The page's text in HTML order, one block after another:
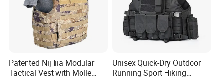
Patented Nij Iiia Modular
Tactical Vest with Molle
Unisex Quick-Dry Outdoor
Running Sport Hiking